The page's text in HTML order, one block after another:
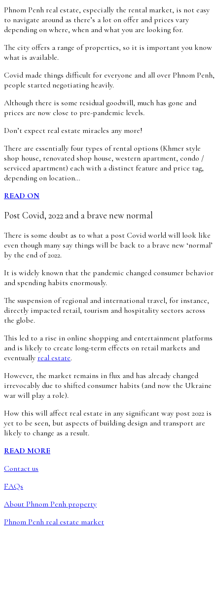
Phnom Penh real estate, especially the rental market, is not easy
to navigate around as there’s a lot on offer and prices vary
depending on where, when and what you are looking for.
The city offers a range of properties, so it is important you know
what is available.
Covid made things difficult for everyone and all over Phnom Penh,
people started negotiating heavily.
Although there is some residual goodwill, much has gone and
prices are now close to pre-pandemic levels.
Don’t expect real estate miracles any more!
There are essentially four types of rental options (Khmer style
shop house, renovated shop house, western apartment, condo /
serviced apartment) each with a distinct feature and price tag,
depending on location…
READ ON
Post Covid, 2022 and a brave new normal
There is some doubt as to what a post Covid world will look like
even though many say things will be back to a brave new ‘normal’
by the end of 2022.
It is widely known that the pandemic changed consumer behavior
and spending habits enormously.
The suspension of regional and international travel, for instance,
directly impacted retail, tourism and hospitality sectors across
the globe.
This led to a rise in online shopping and entertainment platforms
and is likely to create long-term effects on retail markets and
eventually real estate.
However, the market remains in flux and has already changed
irrevocably due to shifted consumer habits (and now the Ukraine
war will play a role).
How this will affect real estate in any significant way post 2022 is
yet to be seen, but aspects of building design and transport are
likely to change as a result.
READ MORE
Contact us
FAQs
About Phnom Penh property
Phnom Penh real estate market